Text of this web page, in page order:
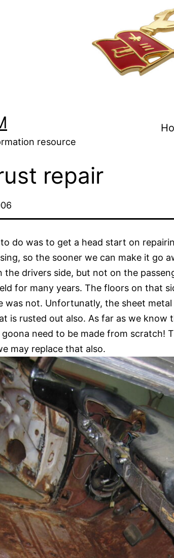
resource
repair
do was to get a head start on
so the sooner we can make it go
drivers side, but not on the
for many years. The floors on that
was not. Unfortunatly, the sheet
is rusted out also. As far as we know
need to be made from scratch!
may replace that also.